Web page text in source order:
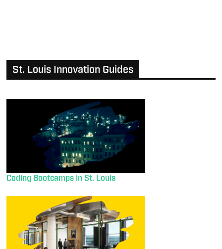
St. Louis Innovation Guides
Coding Bootcamps in St. Louis